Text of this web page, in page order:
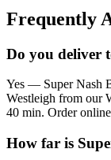
Frequently
Do you deliver
Yes — Super Nash
Westleigh from our
40 min. Order
How far is